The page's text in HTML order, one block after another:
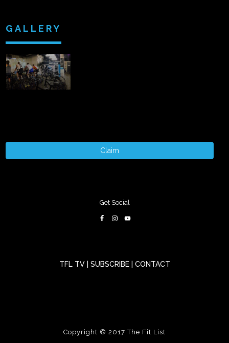
GALLERY
Claim
Get Social
TFL TV SUBSCRIBE CONTACT
Copyright © 2017The Fit List